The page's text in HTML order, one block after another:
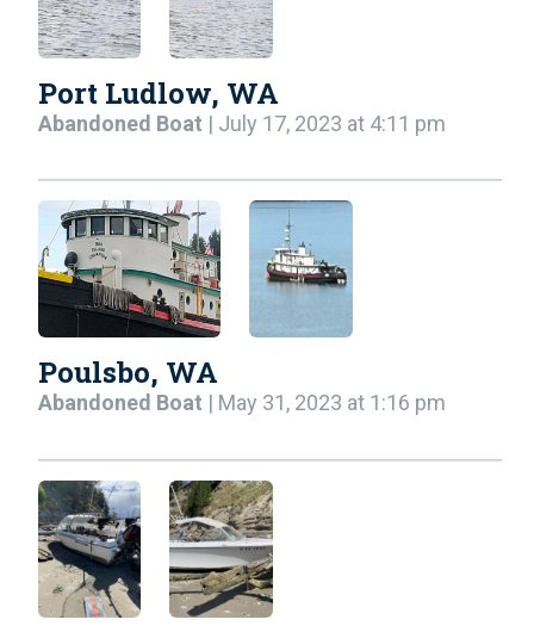
Port Ludlow, WA
Abandoned Boat | July 17, 2023 at 4:11 pm
Poulsbo, WA
Abandoned Boat | May 31, 2023 at 1:16 pm